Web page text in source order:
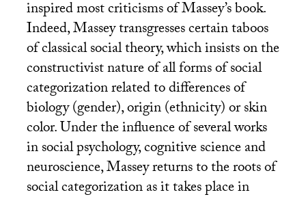
inspired most criticisms of Massey’s book.
Indeed, Massey transgresses certain taboos
of classical social theory, which insists on the
constructivist nature of all forms of social
categorization related to differences of
biology (gender), origin (ethnicity) or skin
color. Under the influence of several works
in social psychology, cognitive science and
neuroscience, Massey returns to the roots of
social categorization as it takes place in